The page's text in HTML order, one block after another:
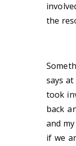
the
says
took
back
and
if we